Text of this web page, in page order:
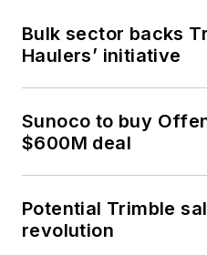
Bulk sector backs
Haulers’ initiative
Sunoco to buy
$600M deal
Potential Trimble
revolution